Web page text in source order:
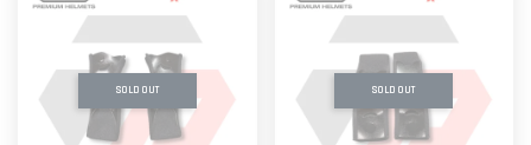
SOLD OUT SOLD OUT